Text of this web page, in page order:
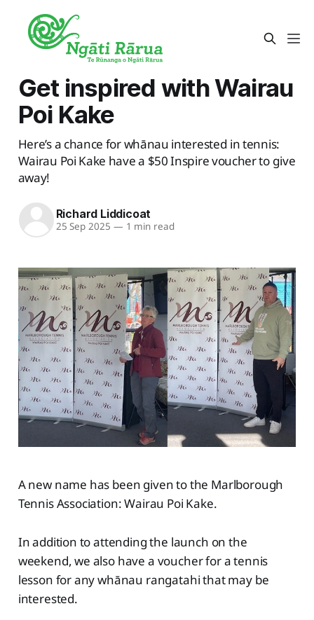
Get inspired with Wairau
Poi Kake
Here’s a chance for whānau interested in tennis:
Wairau Poi Kake have a $50 Inspire voucher to give
away!
Richard Liddicoat
25 Sep 2025 — 1 min read
A new name has been given to the Marlborough
Tennis Association: Wairau Poi Kake.
In addition to attending the launch on the
weekend, we also have a voucher for a tennis
lesson for any whānau rangatahi that may be
interested.